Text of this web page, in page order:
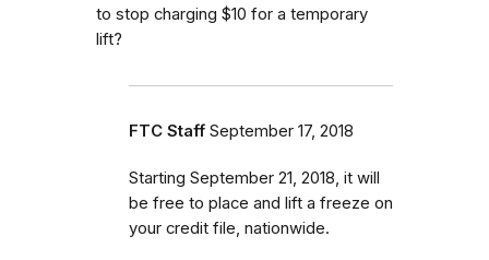
to stop charging $10 for a temporary
lift?
FTC Staff September 17, 2018
Starting September 21, 2018, it will
be free to place and lift a freeze on
your credit file, nationwide.